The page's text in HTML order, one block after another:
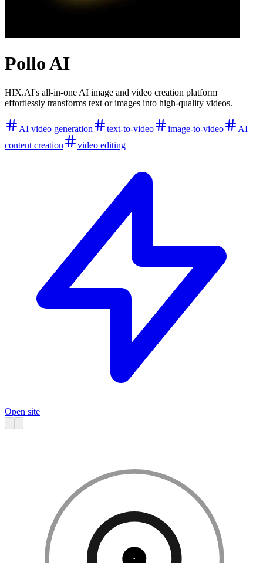
Pollo AI
HIX.AI's all-in-one AI image and video creation platform
effortlessly transforms text or images into high-quality videos.
AI video generation text-to-video image-to-video
AI
content creation
video editing
Open site